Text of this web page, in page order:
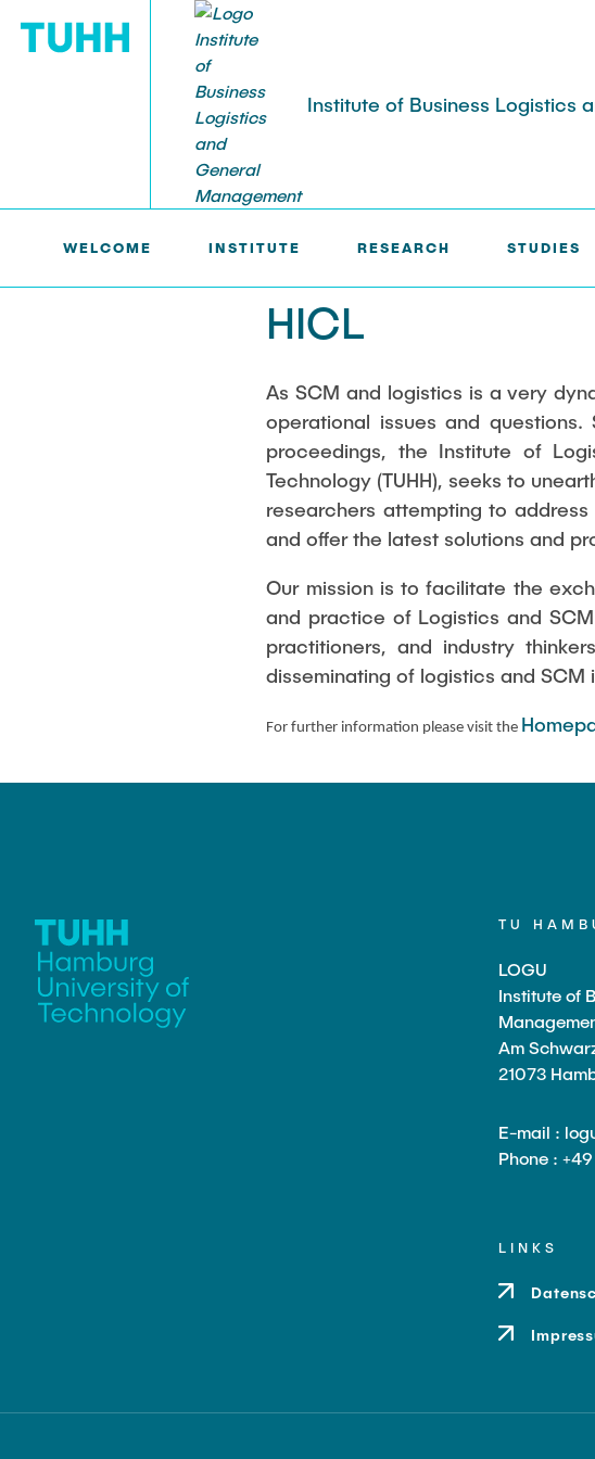
Institute of Business Logistics
WELCOME INSTITUTE
INSTITUTE
Team Events
Logistics
RESEARCH
RESEARCH
Subject areas Previous projects
Innovations in Logistics
Supply Chain Security
Complexity and Variety
Management
Applied Management
STUDIES
STUDIES
Courses
INSTITUTE > HICL
HICL
As SCM and logistics is a very
operational issues and
proceedings, the Institute of
Technology (TUHH), seeks to
researchers attempting to
and offer the latest solutions and
Our mission is to facilitate the
and practice of Logistics and
practitioners, and industry
disseminating of logistics and SCM
For further information please visit the
TU
LOGU
Institute of
Am
21073
E-mail :
Phone :
LINKS